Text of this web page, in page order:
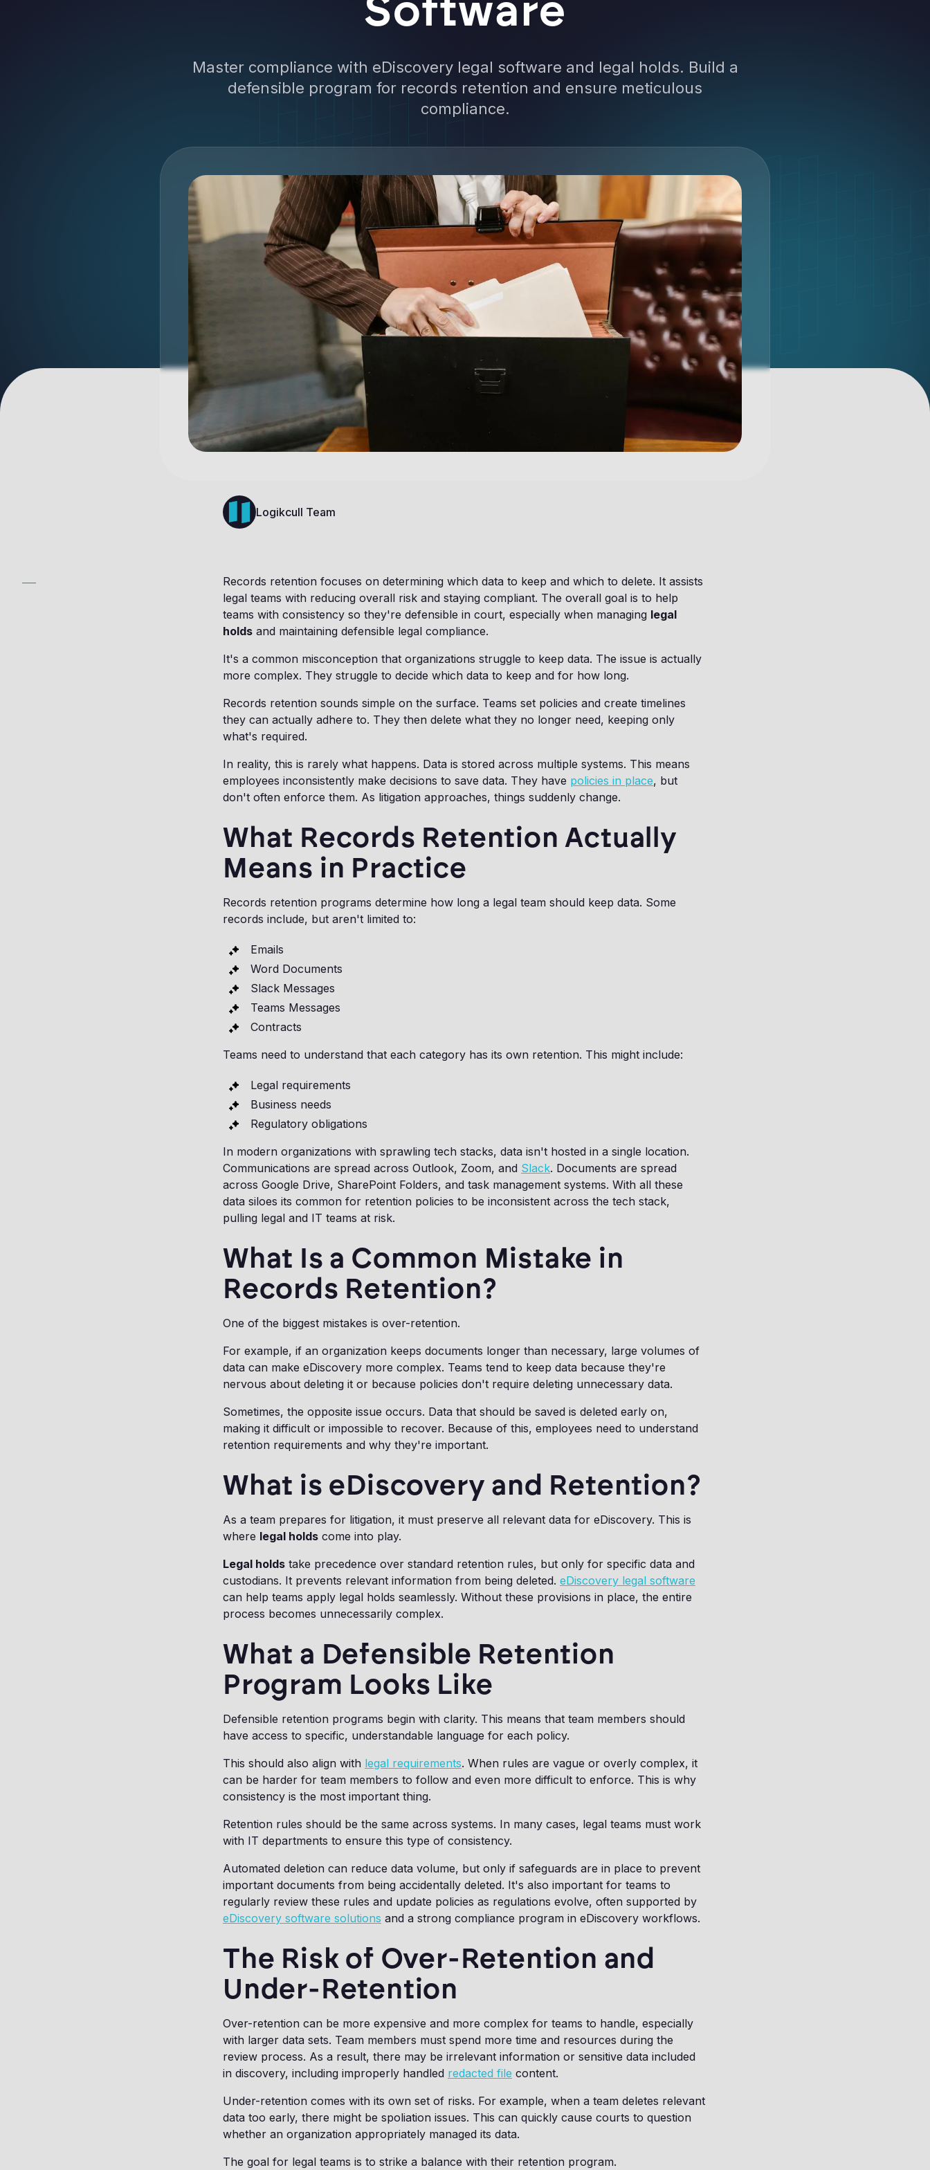
Master compliance with eDiscovery legal software and legal holds. Build a
defensible program for records retention and ensure meticulous
compliance.
Logikcull Team
Records retention focuses on determining which data to keep and which to delete. It assists
legal teams with reducing overall risk and staying compliant. The overall goal is to help
teams with consistency so they're defensible in court, especially when managing legal
holds and maintaining defensible legal compliance.
It's a common misconception that organizations struggle to keep data. The issue is actually
more complex. They struggle to decide which data to keep and for how long.
Records retention sounds simple on the surface. Teams set policies and create timelines
they can actually adhere to. They then delete what they no longer need, keeping only
what's required.
In reality, this is rarely what happens. Data is stored across multiple systems. This means
employees inconsistently make decisions to save data. They have policies in place, but
don't often enforce them. As litigation approaches, things suddenly change.
What Records Retention Actually
Means in Practice
Records retention programs determine how long a legal team should keep data. Some
records include, but aren't limited to:
Emails
Word Documents
Slack Messages
Teams Messages
Contracts
Teams need to understand that each category has its own retention. This might include:
Legal requirements
Business needs
Regulatory obligations
In modern organizations with sprawling tech stacks, data isn't hosted in a single location.
Communications are spread across Outlook, Zoom, and Slack. Documents are spread
across Google Drive, SharePoint Folders, and task management systems. With all these
data siloes its common for retention policies to be inconsistent across the tech stack,
pulling legal and IT teams at risk.
What Is a Common Mistake in
Records Retention?
One of the biggest mistakes is over-retention.
For example, if an organization keeps documents longer than necessary, large volumes of
data can make eDiscovery more complex. Teams tend to keep data because they're
nervous about deleting it or because policies don't require deleting unnecessary data.
Sometimes, the opposite issue occurs. Data that should be saved is deleted early on,
making it difficult or impossible to recover. Because of this, employees need to understand
retention requirements and why they're important.
What is eDiscovery and Retention?
As a team prepares for litigation, it must preserve all relevant data for eDiscovery. This is
where legal holds come into play.
Legal holds take precedence over standard retention rules, but only for specific data and
custodians. It prevents relevant information from being deleted. eDiscovery legal software
can help teams apply legal holds seamlessly. Without these provisions in place, the entire
process becomes unnecessarily complex.
What a Defensible Retention
Program Looks Like
Defensible retention programs begin with clarity. This means that team members should
have access to specific, understandable language for each policy.
This should also align with legal requirements. When rules are vague or overly complex, it
can be harder for team members to follow and even more difficult to enforce. This is why
consistency is the most important thing.
Retention rules should be the same across systems. In many cases, legal teams must work
with IT departments to ensure this type of consistency.
Automated deletion can reduce data volume, but only if safeguards are in place to prevent
important documents from being accidentally deleted. It's also important for teams to
regularly review these rules and update policies as regulations evolve, often supported by
eDiscovery software solutions and a strong compliance program in eDiscovery workflows.
The Risk of Over-Retention and
Under-Retention
Over-retention can be more expensive and more complex for teams to handle, especially
with larger data sets. Team members must spend more time and resources during the
review process. As a result, there may be irrelevant information or sensitive data included
in discovery, including improperly handled redacted file content.
Under-retention comes with its own set of risks. For example, when a team deletes relevant
data too early, there might be spoliation issues. This can quickly cause courts to question
whether an organization appropriately managed its data.
The goal for legal teams is to strike a balance with their retention program.